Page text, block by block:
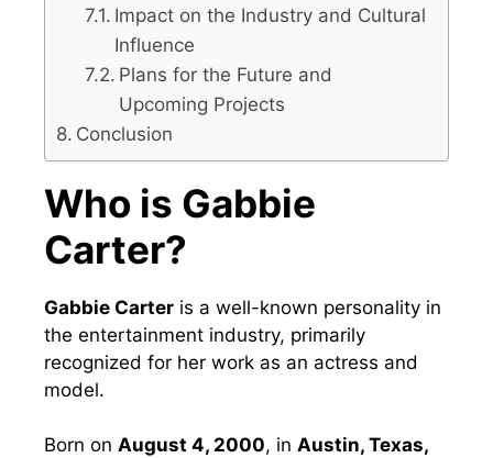
Impact on the Industry and Cultural
Influence
Plans for the Future and
Upcoming Projects
Conclusion
Who is Gabbie
Carter?
Gabbie Carter is a well-known personality in
the entertainment industry, primarily
recognized for her work as an actress and
model.
Born on August 4, 2000, in Austin, Texas,